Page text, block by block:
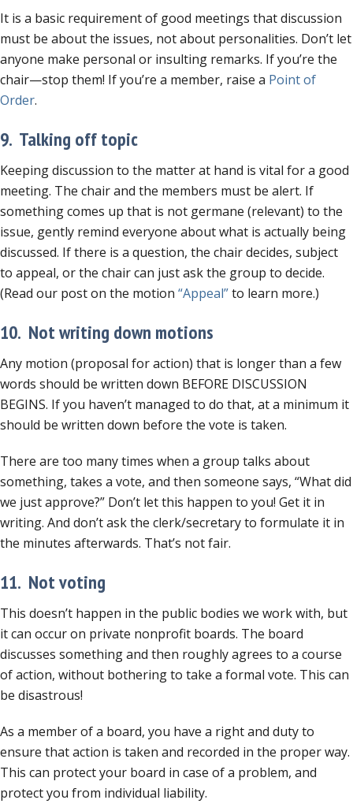
It is a basic requirement of good meetings that discussion
must be about the issues, not about personalities. Don’t let
anyone make personal or insulting remarks. If you’re the
chair—stop them! If you’re a member, raise a Point of
Order.
9. Talking off topic
Keeping discussion to the matter at hand is vital for a good
meeting. The chair and the members must be alert. If
something comes up that is not germane (relevant) to the
issue, gently remind everyone about what is actually being
discussed. If there is a question, the chair decides, subject
to appeal, or the chair can just ask the group to decide.
(Read our post on the motion “Appeal”to learn more.)
10. Not writing down motions
Any motion (proposal for action) that is longer than a few
words should be written down BEFORE DISCUSSION
BEGINS. If you haven’t managed to do that, at a minimum it
should be written down before the vote is taken.
There are too many times when a group talks about
something, takes a vote, and then someone says, “What did
we just approve?” Don’t let this happen to you! Get it in
writing. And don’t ask the clerk/secretary to formulate it in
the minutes afterwards. That’s not fair.
11. Not voting
This doesn’t happen in the public bodies we work with, but
it can occur on private nonprofit boards. The board
discusses something and then roughly agrees to a course
of action, without bothering to take a formal vote. This can
be disastrous!
As a member of a board, you have a right and duty to
ensure that action is taken and recorded in the proper way.
This can protect your board in case of a problem, and
protect you from individual liability.